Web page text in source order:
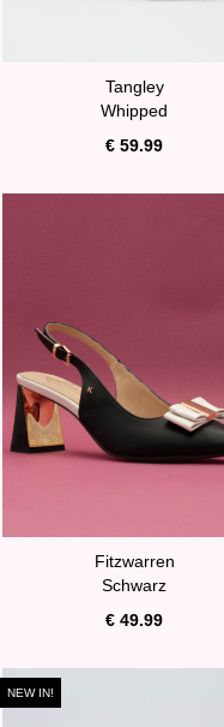
Tangley
Whipped
€ 59.99
Fitzwarren
Schwarz
€ 49.99
NEW IN!